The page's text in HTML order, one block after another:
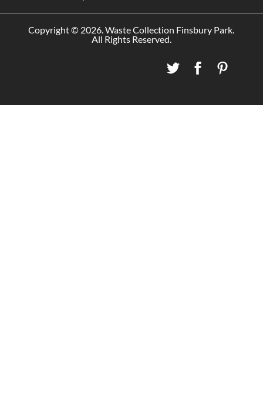
Copyright © 2026. Waste Collection Finsbury Park.
All Rights Reserved.